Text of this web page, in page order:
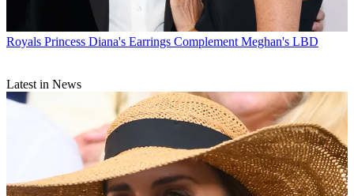
Royals Princess Diana's Earrings Complement Meghan's LBD
Latest in News